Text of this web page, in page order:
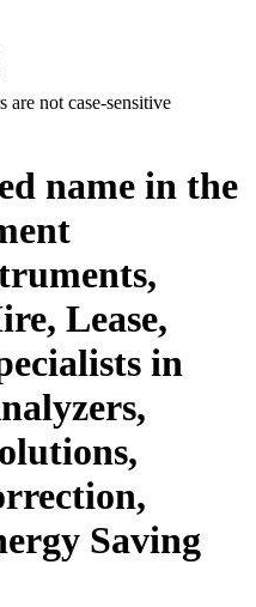
are not case-sensitive
name in the
Lease,
in
Saving